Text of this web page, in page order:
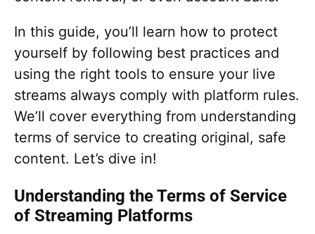
In this guide, you’ll learn how to protect
yourself by following best practices and
using the right tools to ensure your live
streams always comply with platform rules.
We’ll cover everything from understanding
terms of service to creating original, safe
content. Let’s dive in!
Understanding the Terms of Service
of Streaming Platforms